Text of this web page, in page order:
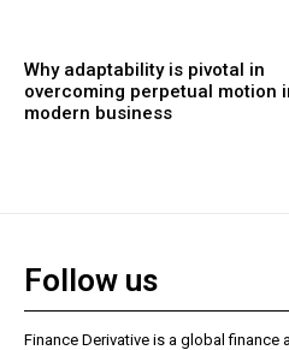
Why adaptability is pivotal in
overcoming perpetual motion
modern business
Follow us
Finance Derivative is a global finance